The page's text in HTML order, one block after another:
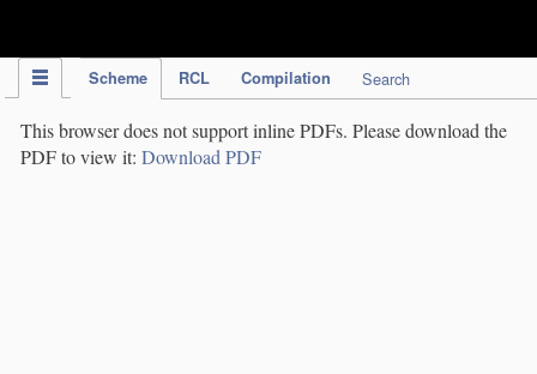
Scheme RCL Compilation Search
This browser does not support inline PDFs. Please download the
PDF to view it: Download PDF